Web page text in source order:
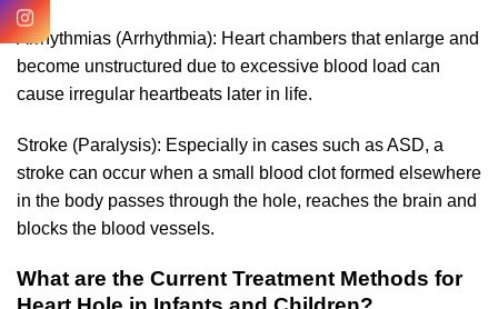
Arrhythmias (Arrhythmia): Heart chambers that enlarge and
become unstructured due to excessive blood load can
cause irregular heartbeats later in life.
Stroke (Paralysis): Especially in cases such as ASD, a
stroke can occur when a small blood clot formed elsewhere
in the body passes through the hole, reaches the brain and
blocks the blood vessels.
What are the Current Treatment Methods for